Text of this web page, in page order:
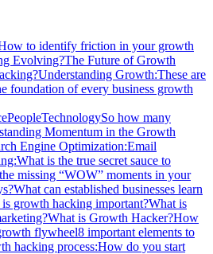
to identify friction in your growth
Evolving?The Future of Growth
Understanding Growth:These are
foundation of every business growth
PeopleTechnologySo how many
Momentum in the Growth
Engine Optimization:Email
What is the true secret sauce to
missing “WOW” moments in your
What can established businesses learn
growth hacking important?What is
What is Growth Hacker?How
flywheel8 important elements to
hacking process:How do you start